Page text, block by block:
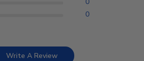
0
Write A Review